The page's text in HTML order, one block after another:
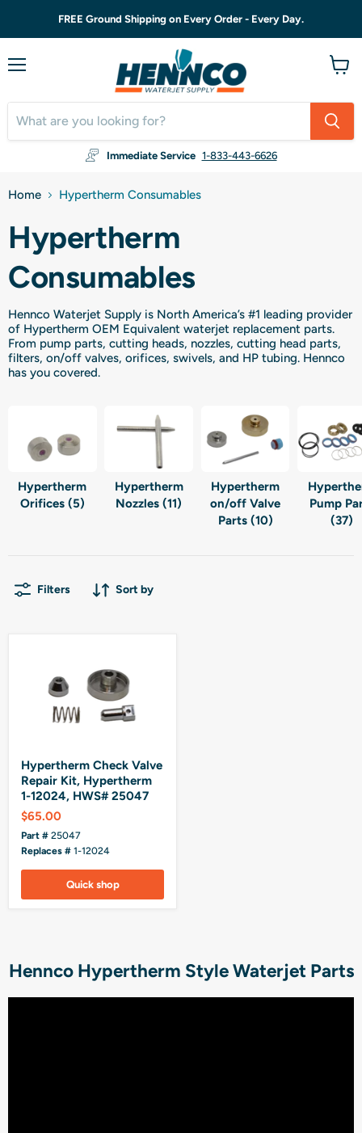
FREE Ground Shipping on Every Order - Every Day.
Immediate Service 1-833-443-6626
Home Hypertherm Consumables
Hypertherm
Consumables
Hennco Waterjet Supply is North America’s #1 leading provider
of Hypertherm OEM Equivalent waterjet replacement parts.
From pump parts, cutting heads, nozzles, cutting head parts,
filters, on/off valves, orifices, swivels, and HP tubing. Hennco
has you covered.
Hypertherm
Orifices (5)
Hypertherm
Nozzles (11)
Hypertherm
on/off Valve
Parts (10)
Pump
(37)
Filters Sort by
Hypertherm Check Valve
Repair Kit, Hypertherm
1-12024, HWS# 25047
$65.00
Part # 25047
Replaces # 1-12024
Quick shop
Hennco Hypertherm Style Waterjet Parts